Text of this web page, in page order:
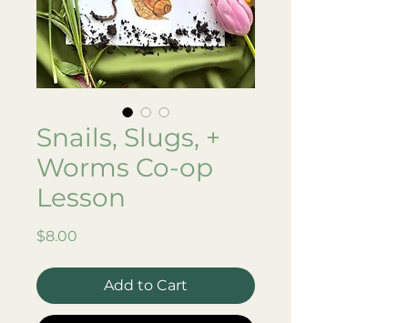
Snails, Slugs, +
Worms Co-op
Lesson
$8.00
Add to Cart